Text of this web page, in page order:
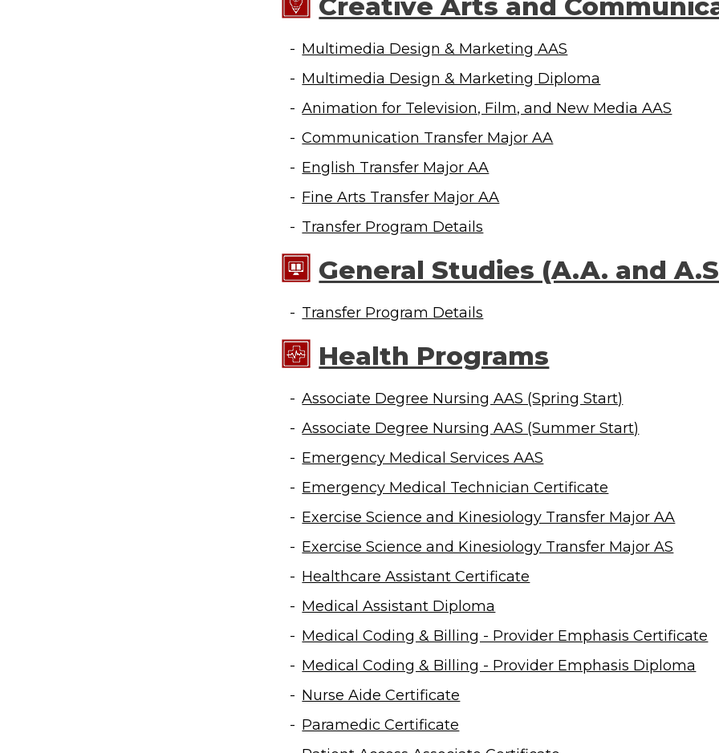
Creative Arts and
Multimedia Design & Marketing AAS
Multimedia Design & Marketing Diploma
Animation for Television, Film, and New Media AAS
Communication Transfer Major AA
English Transfer Major AA
Fine Arts Transfer Major AA
Transfer Program Details
General Studies (A.A. and
Transfer Program Details
Health Programs
Associate Degree Nursing AAS (Spring Start)
Associate Degree Nursing AAS (Summer Start)
Emergency Medical Services AAS
Emergency Medical Technician Certificate
Exercise Science and Kinesiology Transfer Major AA
Exercise Science and Kinesiology Transfer Major AS
Healthcare Assistant Certificate
Medical Assistant Diploma
Medical Coding & Billing - Provider Emphasis Certificate
Medical Coding & Billing - Provider Emphasis Diploma
Nurse Aide Certificate
Paramedic Certificate